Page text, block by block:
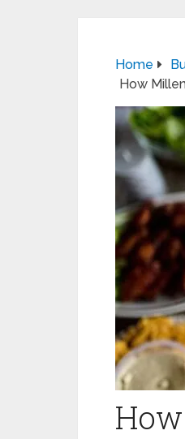
Home
How